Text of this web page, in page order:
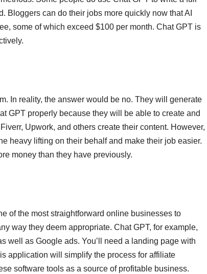
Bloggers can do their jobs more quickly now that AI
some of which exceed $100 per month. Chat GPT is
In reality, the answer would be no. They will generate
GPT properly because they will be able to create and
Upwork, and others create their content. However,
heavy lifting on their behalf and make their job easier.
money than they have previously.
of the most straightforward online businesses to
way they deem appropriate. Chat GPT, for example,
well as Google ads. You’ll need a landing page with
application will simplify the process for affiliate
software tools as a source of profitable business.